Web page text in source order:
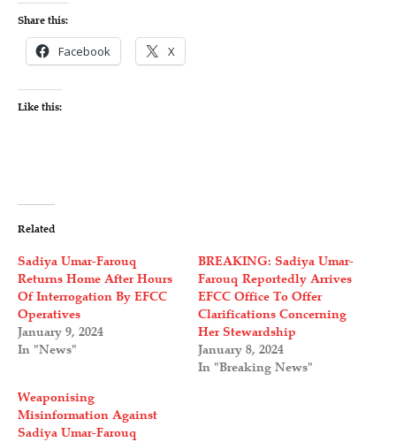
Share this:
Facebook X
Like this:
Related
Sadiya Umar-Farouq
Returns Home After Hours
Of Interrogation By EFCC
Operatives
January 9, 2024
In "News"
BREAKING: Sadiya Umar-
Farouq Reportedly Arrives
EFCC Office To Offer
Clarifications Concerning
Her Stewardship
January 8, 2024
In "Breaking News"
Weaponising
Misinformation Against
Sadiya Umar-Farouq